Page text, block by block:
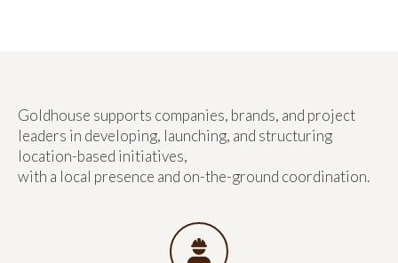
Goldhouse supports companies, brands, and project
leaders in developing, launching, and structuring
location-based initiatives,
with a local presence and on-the-ground coordination.